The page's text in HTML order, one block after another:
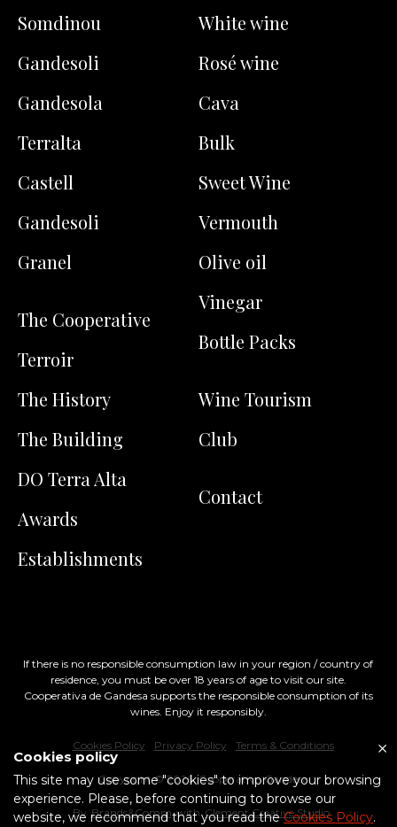
Somdinou
Gandesoli
Gandesola
Terralta
Castell
Gandesoli
Granel
The Cooperative
Terroir
The History
The Building
DO Terra Alta
Awards
Establishments
White wine
Rosé wine
Cava
Bulk
Sweet Wine
Vermouth
Olive oil
Vinegar
Bottle Packs
Wine Tourism
Club
Contact
If there is no responsible consumption law in your region / country of
residence, you must be over 18 years of age to visit our site.
Cooperativa de Gandesa supports the responsible consumption of its
wines. Enjoy it responsibly.
Cookies Policy Privacy Policy Terms & Conditions
Copyright ©2026, Cooperativa Gandesa
By Brands&Comm with Clement Creative Studio
Cookies policy
This site may use some "cookies" to improve your browsing
experience. Please, before continuing to browse our
website, we recommend that you read theCookies Policy.